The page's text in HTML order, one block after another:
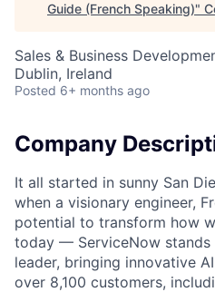
Guide (French Speaking)"
Sales & Business
Dublin, Ireland
Posted 6+ months ago
Company
It all started in sunny San
when a visionary engineer,
potential to transform how
today — ServiceNow stands
leader, bringing innovative
over 8,100 customers,